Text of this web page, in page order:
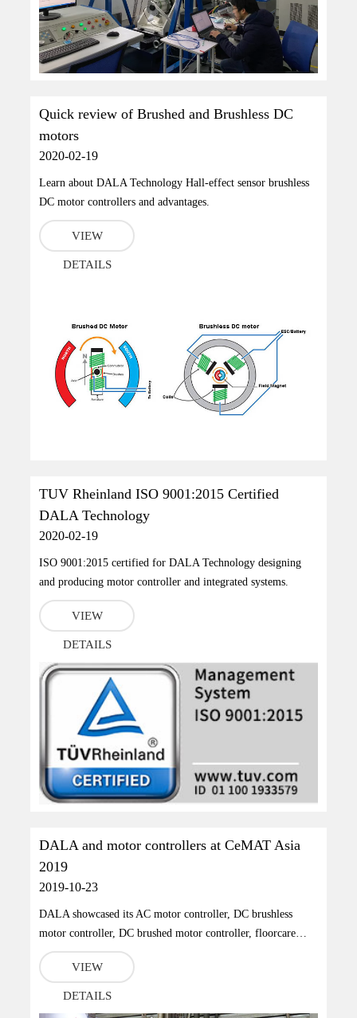
Quick review of Brushed and Brushless DC
motors
2020-02-19
Learn about DALA Technology Hall-effect sensor brushless
DC motor controllers and advantages.
VIEW
DETAILS
TUV Rheinland ISO 9001:2015 Certified
DALA Technology
2020-02-19
ISO 9001:2015 certified for DALA Technology designing
and producing motor controller and integrated systems.
VIEW
DETAILS
DALA and motor controllers at CeMAT Asia
2019
2019-10-23
DALA showcased its AC motor controller, DC brushless
motor controller, DC brushed motor controller, floorcare
industrial vehicle motor controller at CeMAT Asia.
VIEW
DETAILS